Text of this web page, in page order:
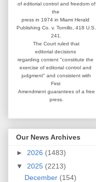
of editorial control and freedom of
the
press in 1974 in Miami Herald
Publishing Co. v. Tornillo, 418 U.S.
241.
The Court ruled that
editorial decisions
regarding content "constitute the
exercise of editorial control and
judgment" and consistent with
First
Amendment guarantees of a free
press.
Our News Archives
► 2026 (1483)
▼ 2025 (2213)
December (154)